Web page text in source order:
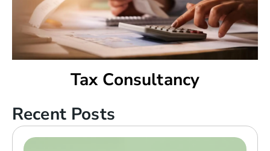
Tax Consultancy
Recent Posts